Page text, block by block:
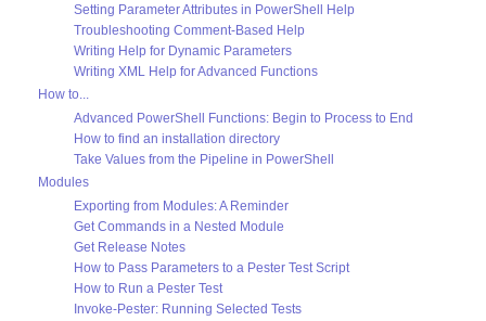
Setting Parameter Attributes in PowerShell Help
Troubleshooting Comment-Based Help
Writing Help for Dynamic Parameters
Writing XML Help for Advanced Functions
How to...
Advanced PowerShell Functions: Begin to Process to End
How to find an installation directory
Take Values from the Pipeline in PowerShell
Modules
Exporting from Modules: A Reminder
Get Commands in a Nested Module
Get Release Notes
How to Pass Parameters to a Pester Test Script
How to Run a Pester Test
Invoke-Pester: Running Selected Tests